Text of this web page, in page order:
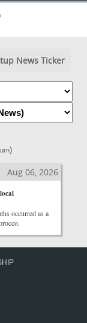
News Ticker
)
Aug 06, 2026
occurred as a